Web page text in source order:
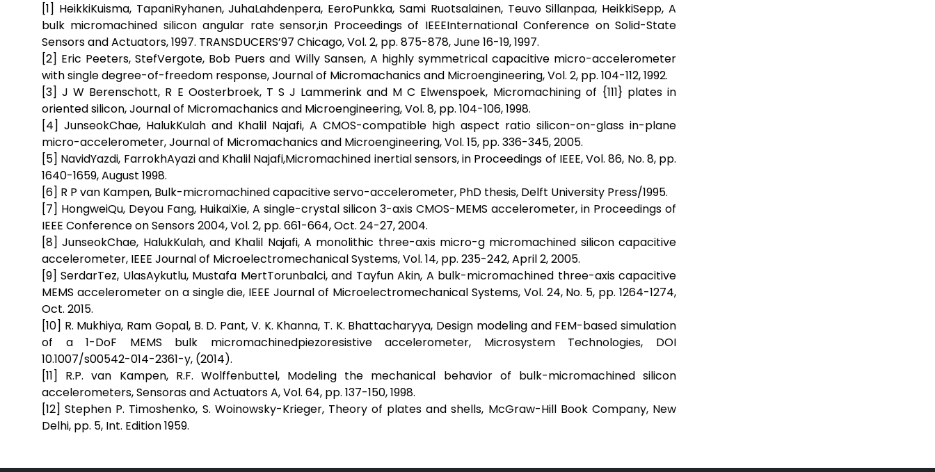
[1] HeikkiKuisma, TapaniRyhanen, JuhaLahdenpera, EeroPunkka, Sami Ruotsalainen, Teuvo Sillanpaa, HeikkiSepp, A
bulk micromachined silicon angular rate sensor,in Proceedings of IEEEInternational Conference on Solid-State
Sensors and Actuators, 1997. TRANSDUCERS’97 Chicago, Vol. 2, pp. 875-878, June 16-19, 1997.
[2] Eric Peeters, StefVergote, Bob Puers and Willy Sansen, A highly symmetrical capacitive micro-accelerometer
with single degree-of-freedom response, Journal of Micromachanics and Microengineering, Vol. 2, pp. 104-112, 1992.
[3] J W Berenschott, R E Oosterbroek, T S J Lammerink and M C Elwenspoek, Micromachining of {111} plates in
oriented silicon, Journal of Micromachanics and Microengineering, Vol. 8, pp. 104-106, 1998.
[4] JunseokChae, HalukKulah and Khalil Najafi, A CMOS-compatible high aspect ratio silicon-on-glass in-plane
micro-accelerometer, Journal of Micromachanics and Microengineering, Vol. 15, pp. 336-345, 2005.
[5] NavidYazdi, FarrokhAyazi and Khalil Najafi,Micromachined inertial sensors, in Proceedings of IEEE, Vol. 86, No. 8, pp.
1640-1659, August 1998.
[6] R P van Kampen, Bulk-micromachined capacitive servo-accelerometer, PhD thesis, Delft University Press/1995.
[7] HongweiQu, Deyou Fang, HuikaiXie, A single-crystal silicon 3-axis CMOS-MEMS accelerometer, in Proceedings of
IEEE Conference on Sensors 2004, Vol. 2, pp. 661-664, Oct. 24-27, 2004.
[8] JunseokChae, HalukKulah, and Khalil Najafi, A monolithic three-axis micro-g micromachined silicon capacitive
accelerometer, IEEE Journal of Microelectromechanical Systems, Vol. 14, pp. 235-242, April 2, 2005.
[9] SerdarTez, UlasAykutlu, Mustafa MertTorunbalci, and Tayfun Akin, A bulk-micromachined three-axis capacitive
MEMS accelerometer on a single die, IEEE Journal of Microelectromechanical Systems, Vol. 24, No. 5, pp. 1264-1274,
Oct. 2015.
[10] R. Mukhiya, Ram Gopal, B. D. Pant, V. K. Khanna, T. K. Bhattacharyya, Design modeling and FEM-based simulation
of a 1-DoF MEMS bulk micromachinedpiezoresistive accelerometer, Microsystem Technologies, DOI
10.1007/s00542-014-2361-y, (2014).
[11] R.P. van Kampen, R.F. Wolffenbuttel, Modeling the mechanical behavior of bulk-micromachined silicon
accelerometers, Sensoras and Actuators A, Vol. 64, pp. 137-150, 1998.
[12] Stephen P. Timoshenko, S. Woinowsky-Krieger, Theory of plates and shells, McGraw-Hill Book Company, New
Delhi, pp. 5, Int. Edition 1959.